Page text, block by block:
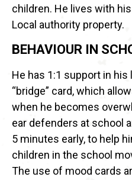
children. He lives with
Local authority property.
BEHAVIOUR IN
He has 1:1 support in
“bridge” card, which
when he becomes
ear defenders at school
5 minutes early, to help
children in the school
The use of mood cards